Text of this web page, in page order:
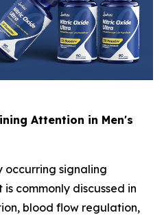
Attention in Men's
occurring signaling
commonly discussed in
blood flow regulation,